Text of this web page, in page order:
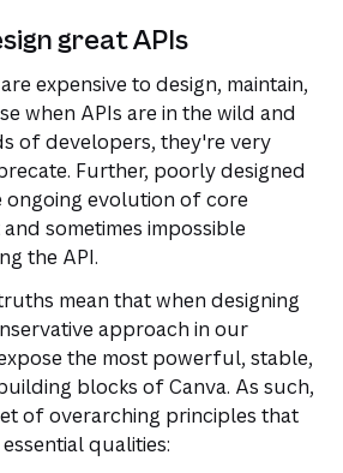
great APIs
expensive to design, maintain,
when APIs are in the wild and
of developers, they're very
Further, poorly designed
ongoing evolution of core
sometimes impossible
the API.
mean that when designing
approach in our
the most powerful, stable,
blocks of Canva. As such,
of overarching principles that
qualities: